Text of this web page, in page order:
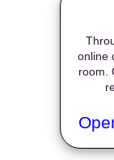
online
room.